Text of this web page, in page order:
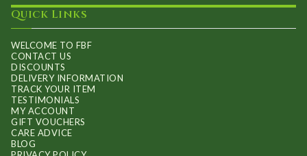
Quick Links
WELCOME TO FBF
CONTACT US
DISCOUNTS
DELIVERY INFORMATION
TRACK YOUR ITEM
TESTIMONIALS
MY ACCOUNT
GIFT VOUCHERS
CARE ADVICE
BLOG